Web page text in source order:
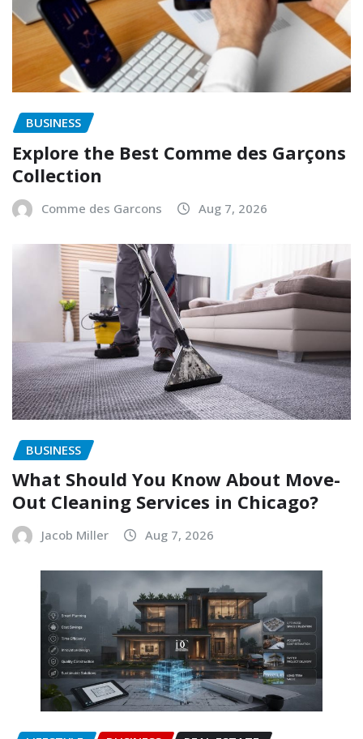
BUSINESS
Explore the Best Comme des Garçons
Collection
Comme des Garcons Aug 7, 2026
BUSINESS
What Should You Know About Move-
Out Cleaning Services in Chicago?
Jacob Miller Aug 7, 2026